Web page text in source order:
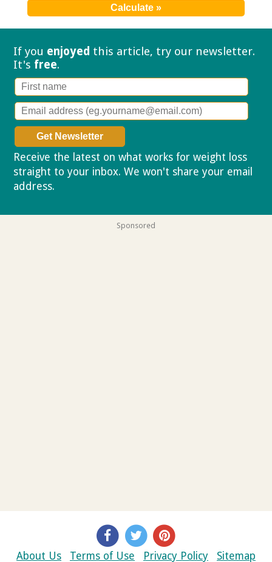
If you enjoyed this article, try our newsletter.
It's free.
Receive the latest on what works for weight loss
straight to your inbox. We won't share your email
address.
Sponsored
About Us Terms of Use Privacy Policy Sitemap